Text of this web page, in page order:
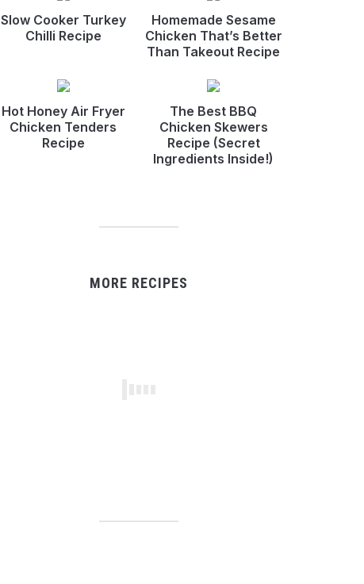
Slow Cooker Turkey
Chilli Recipe
Homemade Sesame
Chicken That’s Better
Than Takeout Recipe
Hot Honey Air Fryer
Chicken Tenders
Recipe
The Best BBQ
Chicken Skewers
Recipe (Secret
Ingredients Inside!)
MORE RECIPES